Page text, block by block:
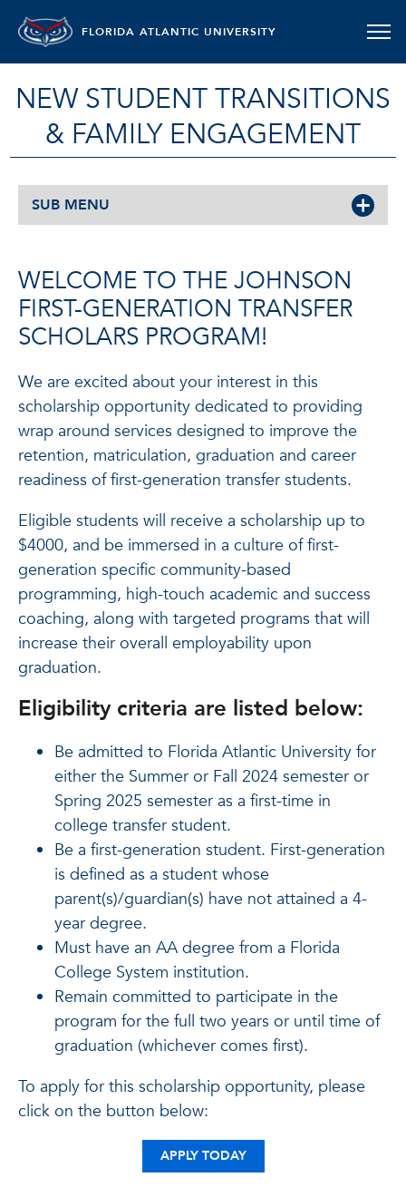
FLORIDA ATLANTIC UNIVERSITY
NEW STUDENT TRANSITIONS
& FAMILY ENGAGEMENT
SUB MENU
WELCOME TO THE JOHNSON
FIRST-GENERATION TRANSFER
SCHOLARS PROGRAM!
We are excited about your interest in this
scholarship opportunity dedicated to providing
wrap around services designed to improve the
retention, matriculation, graduation and career
readiness of first-generation transfer students.
Eligible students will receive a scholarship up to
$4000, and be immersed in a culture of first-
generation specific community-based
programming, high-touch academic and success
coaching, along with targeted programs that will
increase their overall employability upon
graduation.
Eligibility criteria are listed below:
Be admitted to Florida Atlantic University for
either the Summer or Fall 2024 semester or
Spring 2025 semester as a first-time in
college transfer student.
Be a first-generation student. First-generation
is defined as a student whose
parent(s)/guardian(s) have not attained a 4-
year degree.
Must have an AA degree from a Florida
College System institution.
Remain committed to participate in the
program for the full two years or until time of
graduation (whichever comes first).
To apply for this scholarship opportunity, please
click on the button below:
APPLY TODAY